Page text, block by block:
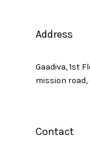
Address
Gaadiva, 1st
mission road,
Contact